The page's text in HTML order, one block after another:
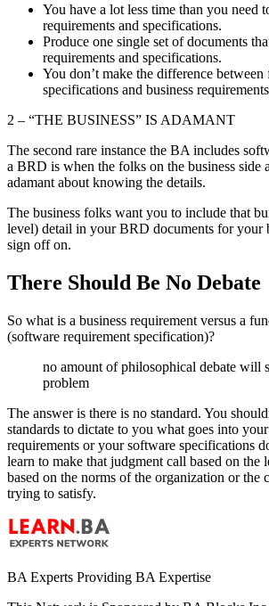
You have a lot less time than you need
requirements and specifications.
Produce one single set of documents
requirements and specifications.
You don’t make the difference between
specifications and business
2 – “THE BUSINESS” IS ADAMANT
The second rare instance the BA includes
a BRD is when the folks on the business side
adamant about knowing the details.
The business folks want you to include that
level) detail in your BRD documents for your
sign off on.
There Should Be No Debate
So what is a business requirement versus a
(software requirement specification)?
no amount of philosophical debate will
problem
The answer is there is no standard. You
standards to dictate to you what goes into
requirements or your software specifications
learn to make that judgment call based on the
based on the norms of the organization or the
trying to satisfy.
BA Experts Providing BA Expertise